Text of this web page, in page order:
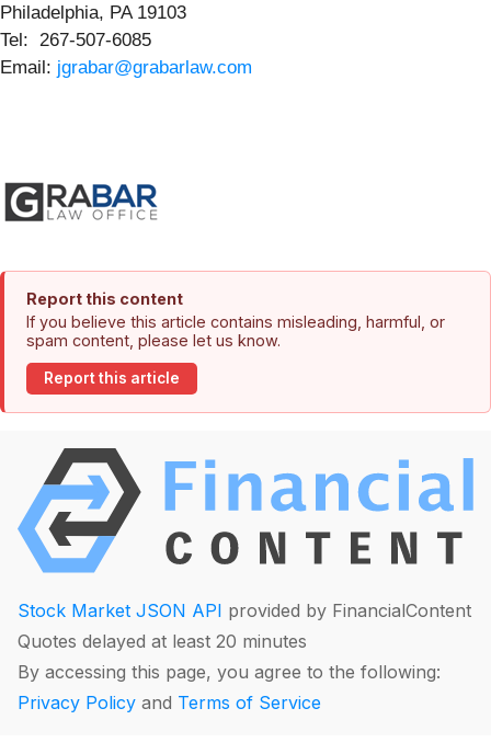
Philadelphia, PA 19103
Tel: 267-507-6085
Email: jgrabar@grabarlaw.com
Report this content
If you believe this article contains misleading, harmful, or
spam content, please let us know.
Report this article
Stock Market JSON API provided by FinancialContent
Quotes delayed at least 20 minutes
By accessing this page, you agree to the following:
Privacy Policy and Terms of Service